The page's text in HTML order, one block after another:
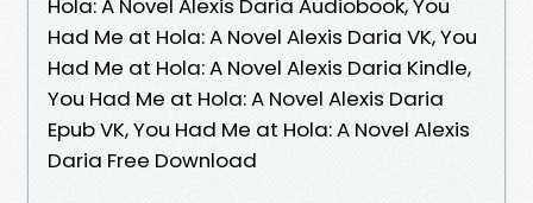
Hola: A Novel Alexis Daria Audiobook, You
Had Me at Hola: A Novel Alexis Daria VK, You
Had Me at Hola: A Novel Alexis Daria Kindle,
You Had Me at Hola: A Novel Alexis Daria
Epub VK, You Had Me at Hola: A Novel Alexis
Daria Free Download